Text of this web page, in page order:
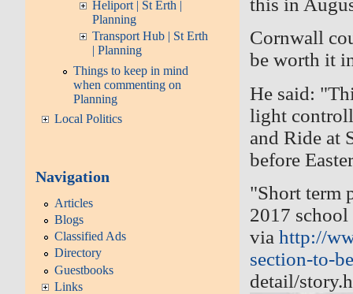
Heliport | St Erth |
Planning
Transport Hub | St Erth
| Planning
Things to keep in mind
when commenting on
Planning
Local Politics
Navigation
Articles
Blogs
Classified Ads
Directory
Guestbooks
Links
this in
Cornwall
be worth it
He said: "
light
and Ride at
before
"Short term
2017
viahttp://
section-to-
detail/